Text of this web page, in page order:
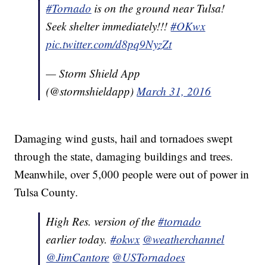
#Tornado is on the ground near Tulsa!
Seek shelter immediately!!!#OKwx
pic.twitter.com/d8pq9NyzZt
— Storm Shield App
(@stormshieldapp)March 31, 2016
Damaging wind gusts, hail and tornadoes swept
through the state, damaging buildings and trees.
Meanwhile, over 5,000 people were out of power in
Tulsa County.
High Res. version of the#tornado
earlier today.#okwx @weatherchannel
@JimCantore @USTornadoes